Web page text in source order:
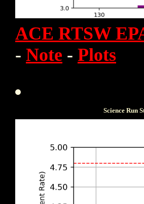
ACE RTSW
- Note - Plots
Science Run